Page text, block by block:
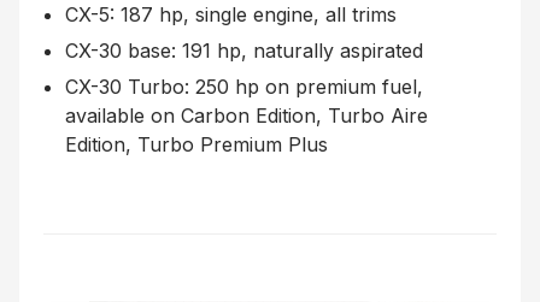
CX-5: 187 hp, single engine, all trims
CX-30 base: 191 hp, naturally aspirated
CX-30 Turbo: 250 hp on premium fuel,
available on Carbon Edition, Turbo Aire
Edition, Turbo Premium Plus